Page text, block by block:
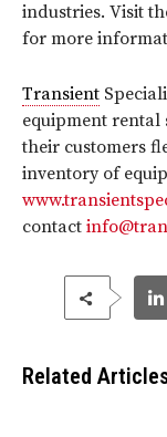
industries. Visit
for more
Transient
equipment rental
their customers
inventory of
contact
Related